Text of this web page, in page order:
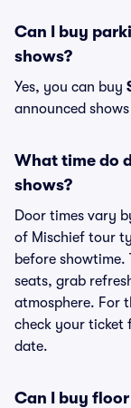
Can I buy
shows?
Yes, you can buy
announced
What time do
shows?
Door times vary
of Mischief tour
before
seats, grab
atmosphere. For
check your ticket
date.
Can I buy